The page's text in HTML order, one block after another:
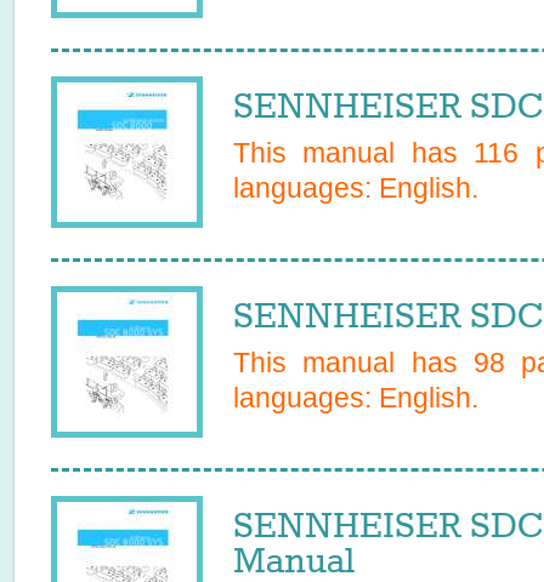
SENNHEISER
This manual has 116
languages: English.
SENNHEISER
This manual has 98
languages: English.
SENNHEISER
Manual